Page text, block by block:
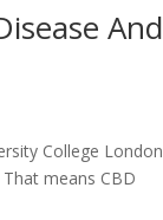
And
College London
means CBD